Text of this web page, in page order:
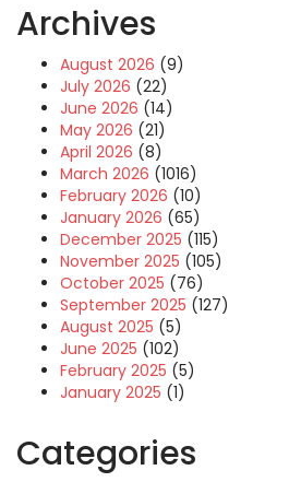
Archives
August 2026 (9)
July 2026 (22)
June 2026 (14)
May 2026 (21)
April 2026 (8)
March 2026 (1016)
February 2026 (10)
January 2026 (65)
December 2025 (115)
November 2025 (105)
October 2025 (76)
September 2025 (127)
August 2025 (5)
June 2025 (102)
February 2025 (5)
January 2025 (1)
Categories